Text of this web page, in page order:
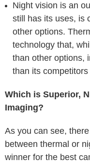
Night vision is an
still has its uses, is
other options.
technology that,
than other options,
than its
Which is Superior,
Imaging?
As you can see,
between thermal or
winner for the best